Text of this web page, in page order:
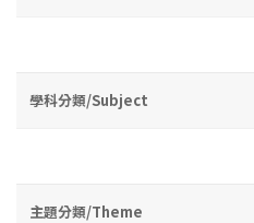
學科分類/Subject
主題分類/Theme